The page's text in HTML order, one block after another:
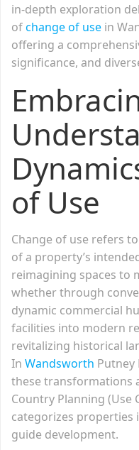
in-depth exploration
ofchange of use in
offering a
significance, and
of Use
Change of use refers
of a property’s
reimagining spaces to
whether through
dynamic commercial
facilities into modern
revitalizing historical
In Wandsworth Putney
these transformations
Country Planning (Use
categorizes properties
guide development.